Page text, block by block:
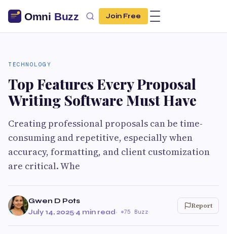
Join Free
TECHNOLOGY
Top Features Every Proposal
Writing Software Must Have
Creating professional proposals can be time-
consuming and repetitive, especially when
accuracy, formatting, and client customization
are critical. Whe
Gwen D Pots
July 14, 2025·4 min read· 75 Buzz
Report